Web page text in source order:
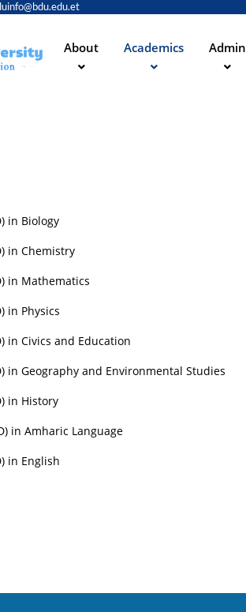
navigation
About Academics Admin
in Biology
in Chemistry
in Mathematics
in Physics
in Civics and Education
in Geography and Environmental Studies
in History
in Amharic Language
in English